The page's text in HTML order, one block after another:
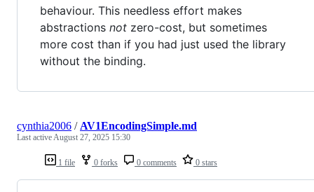
behaviour. This needless effort makes
abstractions not zero-cost, but sometimes
more cost than if you had just used the library
without the binding.
1 file 0 forks 0 comments 0 stars
cynthia2006 /AV1EncodingSimple.md
Last activeAugust 27, 2025 15:30